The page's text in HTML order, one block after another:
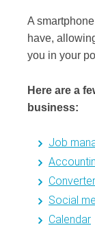
A
have,
you in your
Here are a
business:
Job
Social
Calendar